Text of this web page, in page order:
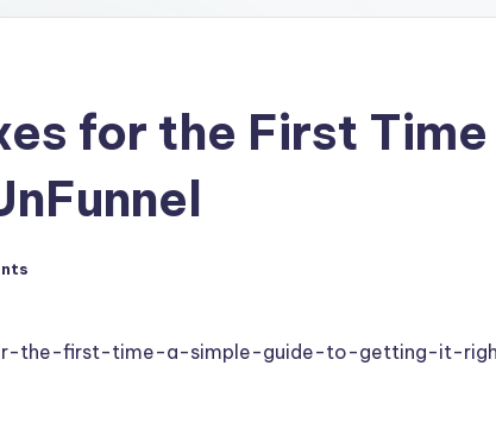
for the First
the-first-time-a-simple-guide-to-getting-it-